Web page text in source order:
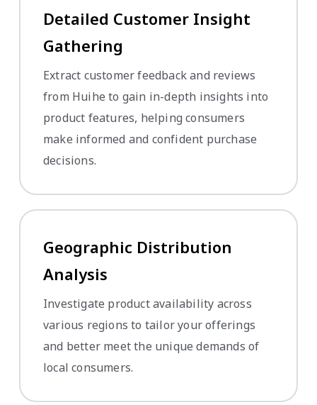
Detailed Customer Insight
Gathering
Extract customer feedback and reviews
from Huihe to gain in-depth insights into
product features, helping consumers
make informed and confident purchase
decisions.
Geographic Distribution
Analysis
Investigate product availability across
various regions to tailor your offerings
and better meet the unique demands of
local consumers.